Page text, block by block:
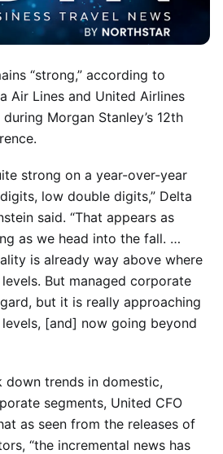
“strong,” according to
Air Lines and United Airlines
Morgan Stanley’s 12th
strong on a year-over-year
low double digits,” Delta
said. “That appears as
as we head into the fall. …
is already way above where
But managed corporate
but it is really approaching
[and] now going beyond
down trends in domestic,
segments, United CFO
as seen from the releases of
“the incremental news has